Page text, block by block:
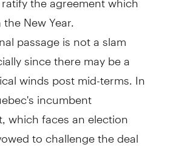
New Year.
passage is not a slam
since there may be a
winds post mid-terms. In
incumbent
which faces an election
to challenge the deal